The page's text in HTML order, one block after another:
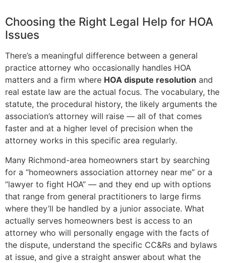
Choosing the Right Legal Help for HOA
Issues
There’s a meaningful difference between a general
practice attorney who occasionally handles HOA
matters and a firm where HOA dispute resolution and
real estate law are the actual focus. The vocabulary, the
statute, the procedural history, the likely arguments the
association’s attorney will raise — all of that comes
faster and at a higher level of precision when the
attorney works in this specific area regularly.
Many Richmond-area homeowners start by searching
for a “homeowners association attorney near me” or a
“lawyer to fight HOA” — and they end up with options
that range from general practitioners to large firms
where they’ll be handled by a junior associate. What
actually serves homeowners best is access to an
attorney who will personally engage with the facts of
the dispute, understand the specific CC&Rs and bylaws
at issue, and give a straight answer about what the